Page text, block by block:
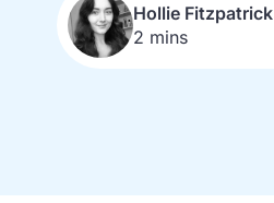
Hollie Fitzpatrick
2 mins